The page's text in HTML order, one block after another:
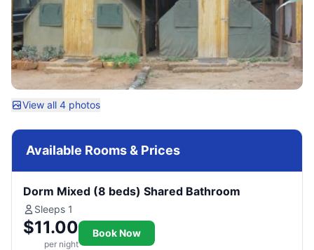
View all 4 photos
Available Rooms & Prices
Dorm Mixed (8 beds) Shared Bathroom
Sleeps 1
$11.00
per night
Book Now